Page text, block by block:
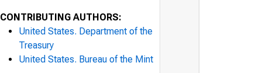
CONTRIBUTING AUTHORS:
United States. Department of the
Treasury
United States. Bureau of the Mint